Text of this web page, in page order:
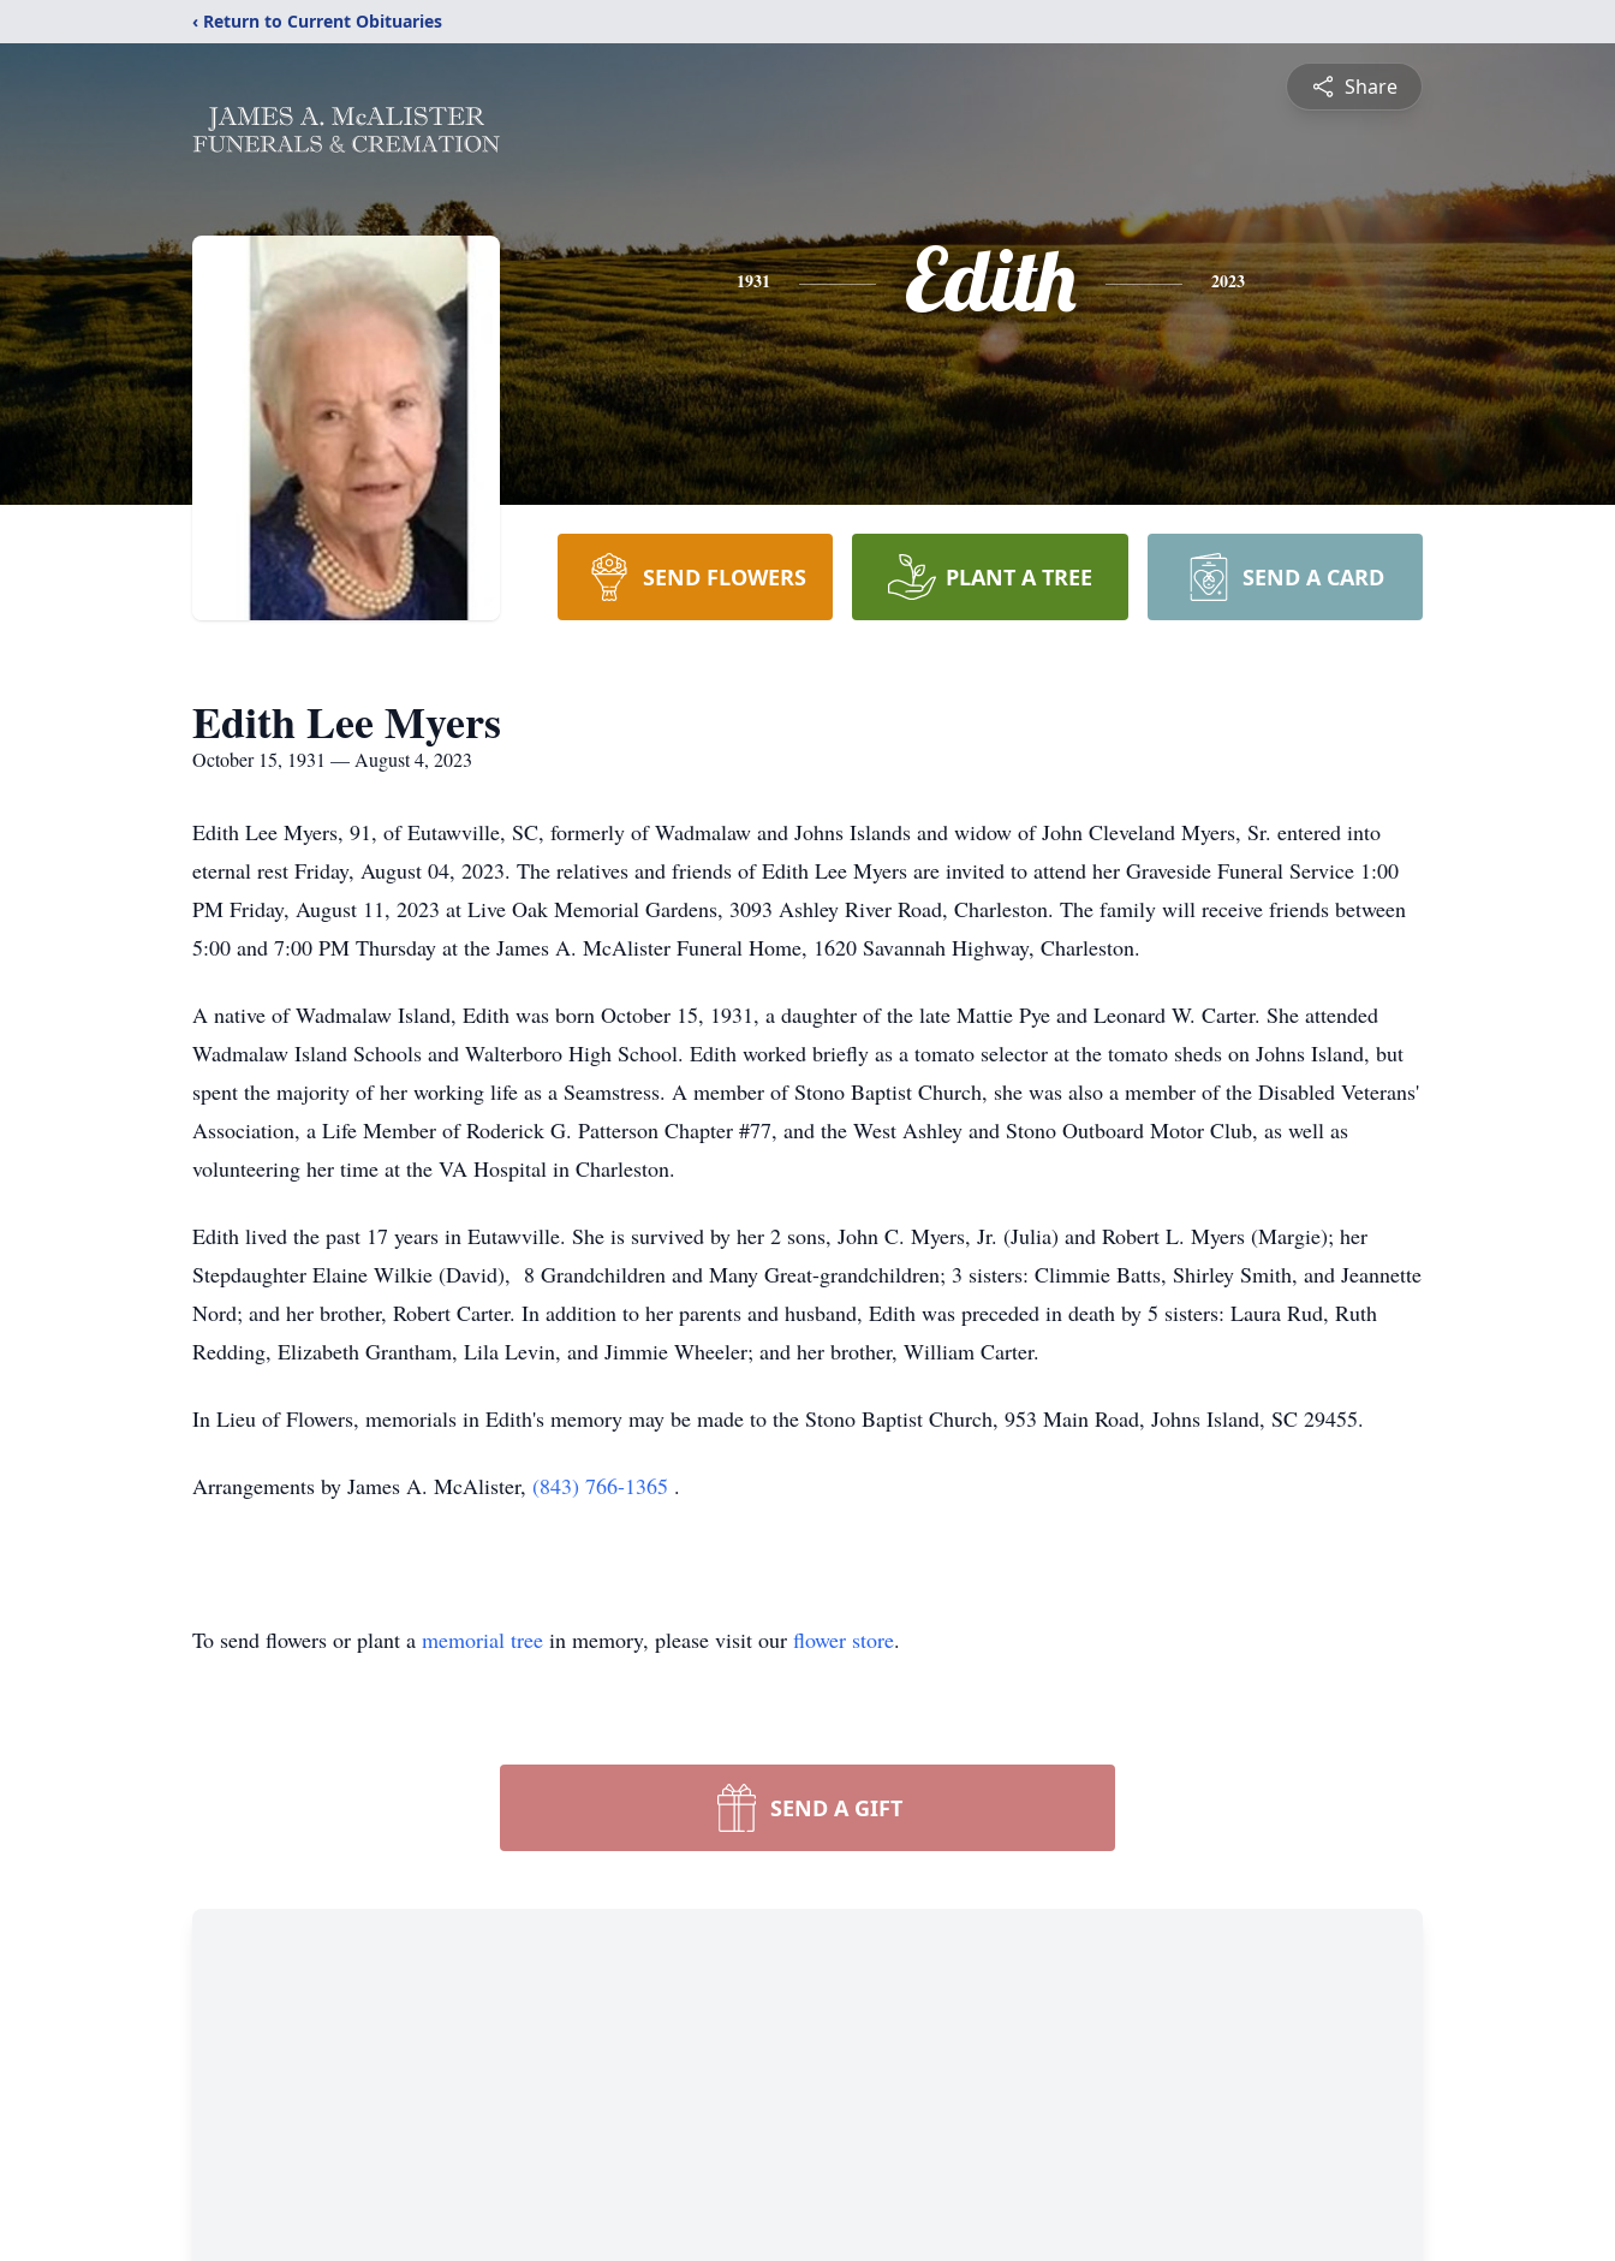
‹ Return to Current Obituaries
Share
1931 Edith 2023
SEND FLOWERS PLANT A TREE SEND A CARD
Edith Lee Myers
October 15, 1931 — August 4, 2023
Edith Lee Myers, 91, of Eutawville, SC, formerly of Wadmalaw and Johns Islands and widow of John Cleveland Myers, Sr. entered into
eternal rest Friday, August 04, 2023. The relatives and friends of Edith Lee Myers are invited to attend her Graveside Funeral Service 1:00
PM Friday, August 11, 2023 at Live Oak Memorial Gardens, 3093 Ashley River Road, Charleston. The family will receive friends between
5:00 and 7:00 PM Thursday at the James A. McAlister Funeral Home, 1620 Savannah Highway, Charleston.
A native of Wadmalaw Island, Edith was born October 15, 1931, a daughter of the late Mattie Pye and Leonard W. Carter. She attended
Wadmalaw Island Schools and Walterboro High School. Edith worked briefly as a tomato selector at the tomato sheds on Johns Island, but
spent the majority of her working life as a Seamstress. A member of Stono Baptist Church, she was also a member of the Disabled Veterans'
Association, a Life Member of Roderick G. Patterson Chapter #77, and the West Ashley and Stono Outboard Motor Club, as well as
volunteering her time at the VA Hospital in Charleston.
Edith lived the past 17 years in Eutawville. She is survived by her 2 sons, John C. Myers, Jr. (Julia) and Robert L. Myers (Margie); her
Stepdaughter Elaine Wilkie (David), 8 Grandchildren and Many Great-grandchildren; 3 sisters: Climmie Batts, Shirley Smith, and Jeannette
Nord; and her brother, Robert Carter. In addition to her parents and husband, Edith was preceded in death by 5 sisters: Laura Rud, Ruth
Redding, Elizabeth Grantham, Lila Levin, and Jimmie Wheeler; and her brother, William Carter.
In Lieu of Flowers, memorials in Edith's memory may be made to the Stono Baptist Church, 953 Main Road, Johns Island, SC 29455.
Arrangements by James A. McAlister, (843) 766-1365 .
To send flowers or plant a memorial tree in memory, please visit our flower store.
SEND A GIFT